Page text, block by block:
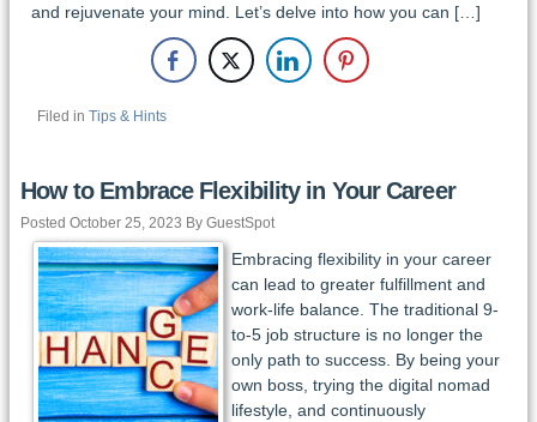
and rejuvenate your mind. Let’s delve into how you can […]
Filed in Tips & Hints
How to Embrace Flexibility in Your Career
Posted October 25, 2023 By GuestSpot
Embracing flexibility in your career
can lead to greater fulfillment and
work-life balance. The traditional 9-
to-5 job structure is no longer the
only path to success. By being your
own boss, trying the digital nomad
lifestyle, and continuously